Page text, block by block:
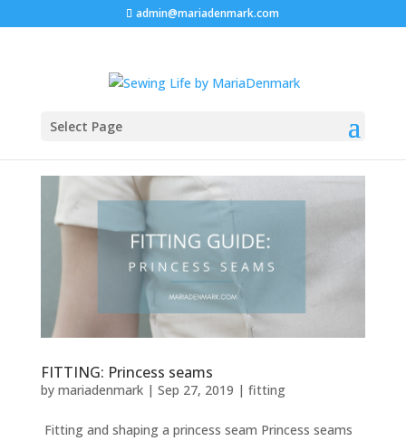
admin@mariadenmark.com
Select Page
FITTING: Princess seams
by mariadenmark| Sep 27, 2019 | fitting
Fitting and shaping a princess seam Princess seams